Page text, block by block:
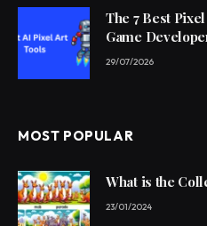
The 7 Best
Game
29/07/2026
MOST POPULAR
What is the
23/01/2024